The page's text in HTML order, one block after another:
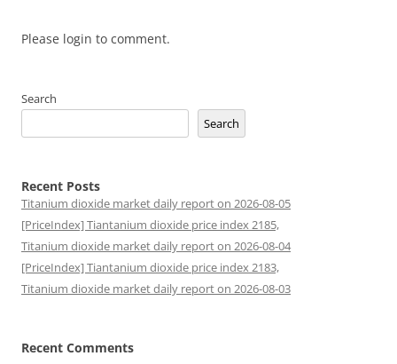
Please login to comment.
Search
Search
Recent Posts
Titanium dioxide market daily report on 2026-08-05
[PriceIndex] Tiantanium dioxide price index 2185,
Titanium dioxide market daily report on 2026-08-04
[PriceIndex] Tiantanium dioxide price index 2183,
Titanium dioxide market daily report on 2026-08-03
Recent Comments